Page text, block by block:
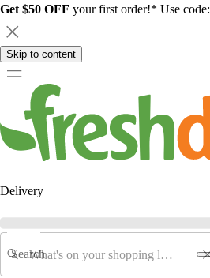
Get $50 OFF your first order!* Use code:
Skip to content
Delivery
Search